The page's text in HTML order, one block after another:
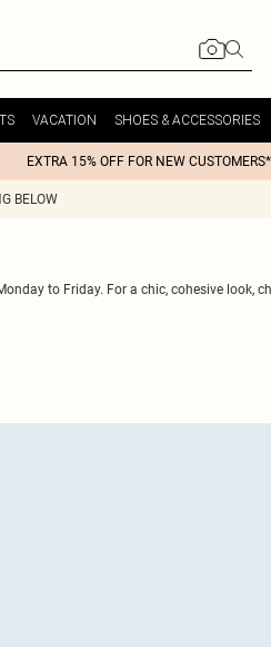
VACATION SHOES & ACCESSORIES
EXTRA 15% OFF FOR NEW
BELOW
to Friday. For a chic, cohesive look,